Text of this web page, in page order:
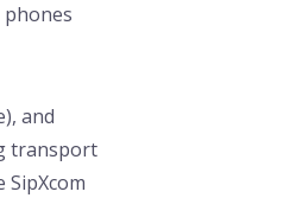
and
transport